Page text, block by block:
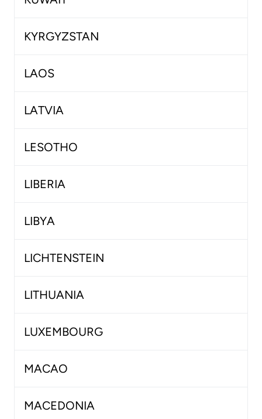
KYRGYZSTAN
LAOS
LATVIA
LESOTHO
LIBERIA
LIBYA
LICHTENSTEIN
LITHUANIA
LUXEMBOURG
MACAO
MACEDONIA